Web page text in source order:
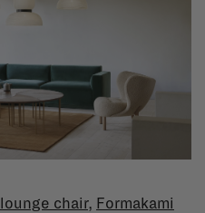
chair, Formakami